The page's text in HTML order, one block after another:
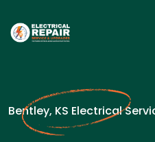
Bentley, KS Electrical